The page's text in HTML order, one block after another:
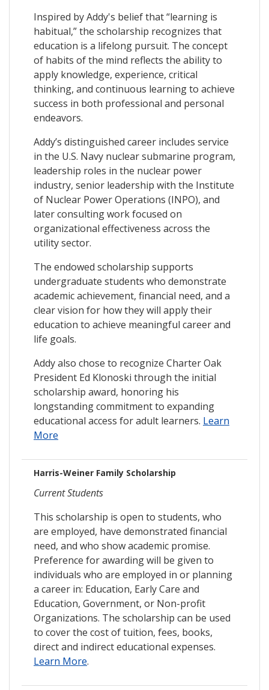
Inspired by Addy's belief that “learning is
habitual,” the scholarship recognizes that
education is a lifelong pursuit. The concept
of habits of the mind reflects the ability to
apply knowledge, experience, critical
thinking, and continuous learning to achieve
success in both professional and personal
endeavors.
Addy’s distinguished career includes service
in the U.S. Navy nuclear submarine program,
leadership roles in the nuclear power
industry, senior leadership with the Institute
of Nuclear Power Operations (INPO), and
later consulting work focused on
organizational effectiveness across the
utility sector.
The endowed scholarship supports
undergraduate students who demonstrate
academic achievement, financial need, and a
clear vision for how they will apply their
education to achieve meaningful career and
life goals.
Addy also chose to recognize Charter Oak
President Ed Klonoski through the initial
scholarship award, honoring his
longstanding commitment to expanding
educational access for adult learners. Learn
More
Harris-Weiner Family Scholarship
Current Students
This scholarship is open to students, who
are employed, have demonstrated financial
need, and who show academic promise.
Preference for awarding will be given to
individuals who are employed in or planning
a career in: Education, Early Care and
Education, Government, or Non-profit
Organizations. The scholarship can be used
to cover the cost of tuition, fees, books,
direct and indirect educational expenses.
Learn More.